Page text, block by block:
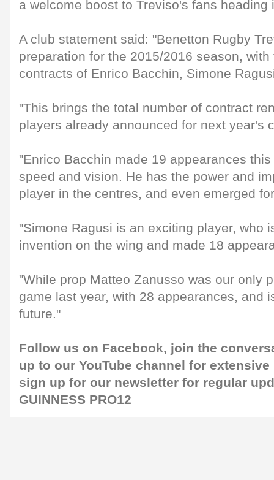
a welcome boost to Treviso's fans
A club statement said: "Benetton Rugby
preparation for the 2015/2016 season,
contracts of Enrico Bacchin, Simone
"This brings the total number of contract
players already announced for next year's
"Enrico Bacchin made 19 appearances
speed and vision. He has the power and
player in the centres, and even emerged
"Simone Ragusi is an exciting player, who
invention on the wing and made 18
"While prop Matteo Zanusso was our only
game last year, with 28 appearances, and
future."
Follow us on Facebook, join the
up to our YouTube channel for
sign up for our newsletter for regular
GUINNESS PRO12